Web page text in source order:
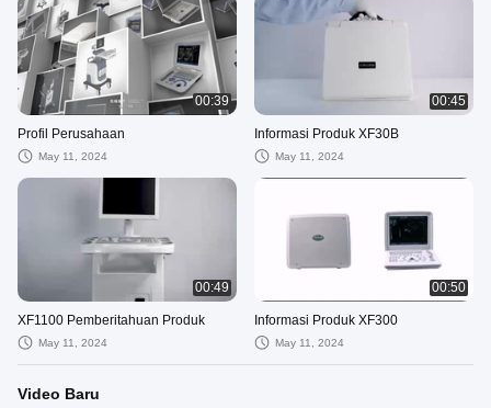
00:39
Profil Perusahaan
May 11, 2024
00:45
Informasi Produk XF30B
May 11, 2024
00:49
XF1100 Pemberitahuan Produk
May 11, 2024
00:50
Informasi Produk XF300
May 11, 2024
Video Baru